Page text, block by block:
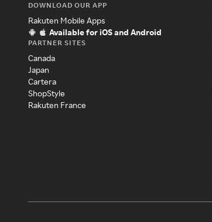
DOWNLOAD OUR APP
Rakuten Mobile Apps
Available for iOS and Android
PARTNER SITES
Canada
Japan
Cartera
ShopStyle
Rakuten France